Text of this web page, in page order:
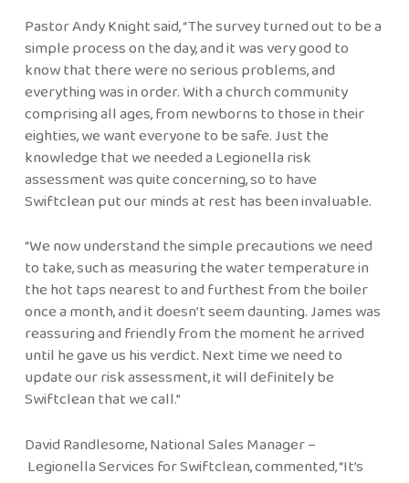
Pastor Andy Knight said, “The survey turned out to be a
simple process on the day, and it was very good to
know that there were no serious problems, and
everything was in order. With a church community
comprising all ages, from newborns to those in their
eighties, we want everyone to be safe. Just the
knowledge that we needed a Legionella risk
assessment was quite concerning, so to have
Swiftclean put our minds at rest has been invaluable.
“We now understand the simple precautions we need
to take, such as measuring the water temperature in
the hot taps nearest to and furthest from the boiler
once a month, and it doesn’t seem daunting. James was
reassuring and friendly from the moment he arrived
until he gave us his verdict. Next time we need to
update our risk assessment, it will definitely be
Swiftclean that we call.”
David Randlesome, National Sales Manager –
Legionella Services for Swiftclean, commented, “It’s